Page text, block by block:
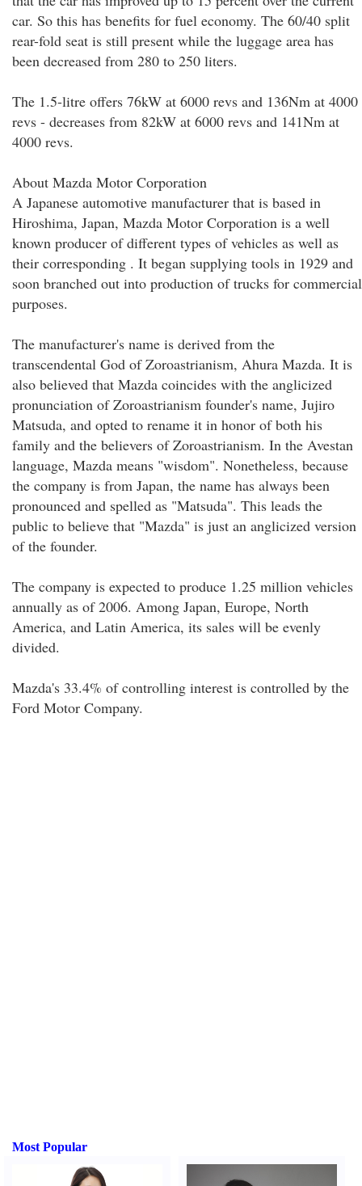
car. So this has benefits for fuel economy. The 60/40 split
rear-fold seat is still present while the luggage area has
been decreased from 280 to 250 liters.
The 1.5-litre offers 76kW at 6000 revs and 136Nm at 4000
revs - decreases from 82kW at 6000 revs and 141Nm at
4000 revs.
About Mazda Motor Corporation
A Japanese automotive manufacturer that is based in
Hiroshima, Japan, Mazda Motor Corporation is a well
known producer of different types of vehicles as well as
their corresponding . It began supplying tools in 1929 and
soon branched out into production of trucks for commercial
purposes.
The manufacturer's name is derived from the
transcendental God of Zoroastrianism, Ahura Mazda. It is
also believed that Mazda coincides with the anglicized
pronunciation of Zoroastrianism founder's name, Jujiro
Matsuda, and opted to rename it in honor of both his
family and the believers of Zoroastrianism. In the Avestan
language, Mazda means "wisdom". Nonetheless, because
the company is from Japan, the name has always been
pronounced and spelled as "Matsuda". This leads the
public to believe that "Mazda" is just an anglicized version
of the founder.
The company is expected to produce 1.25 million vehicles
annually as of 2006. Among Japan, Europe, North
America, and Latin America, its sales will be evenly
divided.
Mazda's 33.4% of controlling interest is controlled by the
Ford Motor Company.
Most Popular